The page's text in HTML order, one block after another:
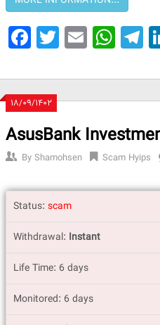
Facebook
Twitter
Email
۱۸/۰۹/۱۴۰۲
AsusBank
ByShamohsen Scam Hyips
Status: scam
Withdrawal: Instant
Life Time: 6 days
Monitored: 6 days